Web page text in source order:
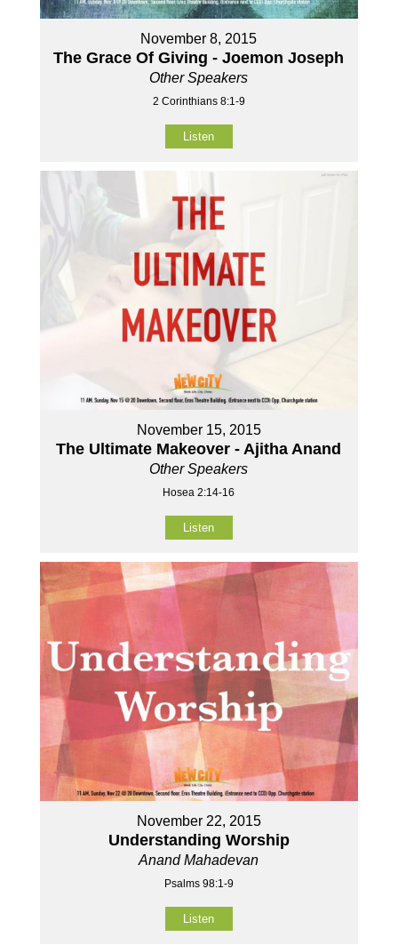
November 8, 2015
The Grace Of Giving - Joemon Joseph
Other Speakers
2 Corinthians 8:1-9
Listen
November 15, 2015
The Ultimate Makeover - Ajitha Anand
Other Speakers
Hosea 2:14-16
Listen
November 22, 2015
Understanding Worship
Anand Mahadevan
Psalms 98:1-9
Listen